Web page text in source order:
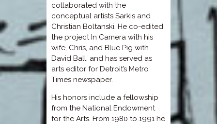
collaborated with the
conceptual artists Sarkis and
Christian Boltanski. He co-edited
the project In Camera with his
wife, Chris, and Blue Pig with
David Ball, and has served as
arts editor for Detroit’s Metro
Times newspaper.
His honors include a fellowship
from the National Endowment
for the Arts. From 1980 to 1991 he